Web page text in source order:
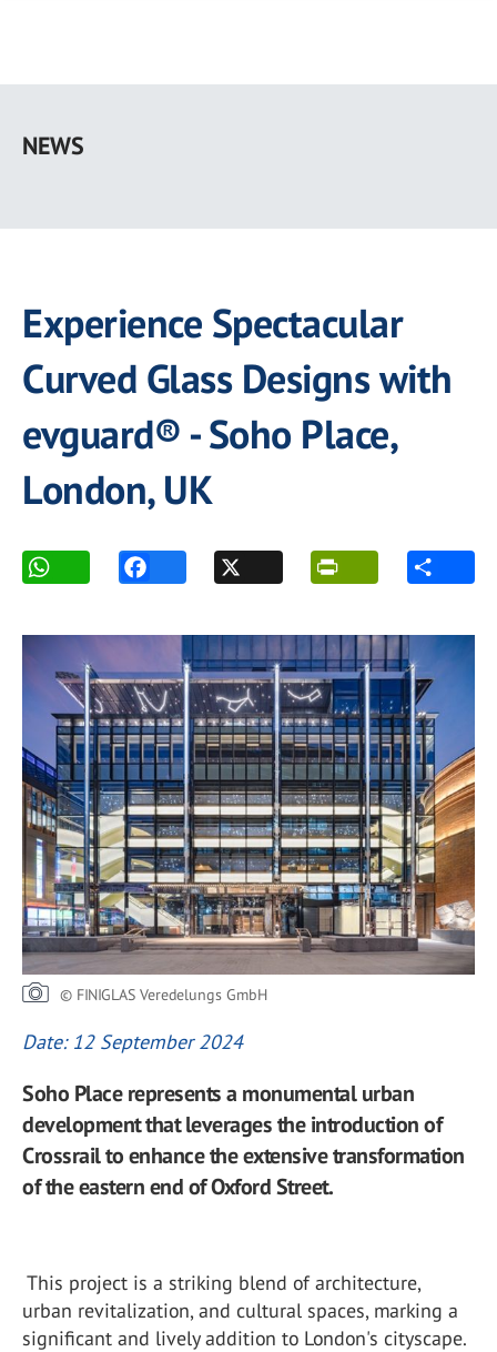
main
NEWS
Experience Spectacular
Curved Glass Designs with
evguard® - Soho Place,
London, UK
© FINIGLAS Veredelungs GmbH
Date: 12 September 2024
Soho Place represents a monumental urban
development that leverages the introduction of
Crossrail to enhance the extensive transformation
of the eastern end of Oxford Street.
This project is a striking blend of architecture,
urban revitalization, and cultural spaces, marking a
significant and lively addition to London's cityscape.